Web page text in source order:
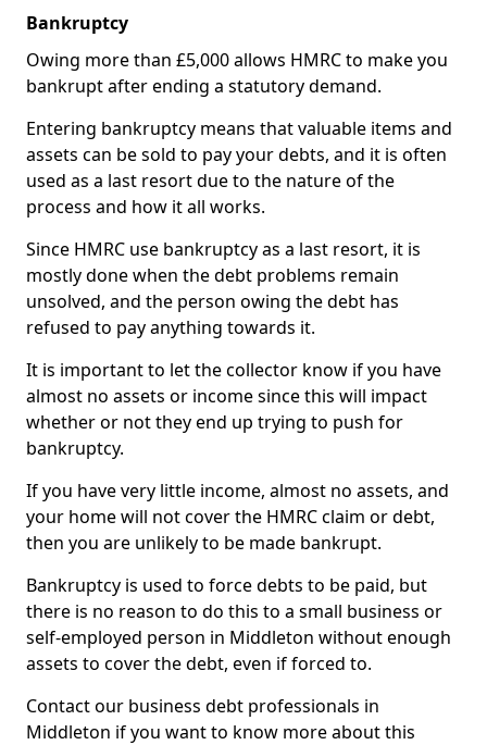
Bankruptcy
Owing more than £5,000 allows HMRC to make you
bankrupt after ending a statutory demand.
Entering bankruptcy means that valuable items and
assets can be sold to pay your debts, and it is often
used as a last resort due to the nature of the
process and how it all works.
Since HMRC use bankruptcy as a last resort, it is
mostly done when the debt problems remain
unsolved, and the person owing the debt has
refused to pay anything towards it.
It is important to let the collector know if you have
almost no assets or income since this will impact
whether or not they end up trying to push for
bankruptcy.
If you have very little income, almost no assets, and
your home will not cover the HMRC claim or debt,
then you are unlikely to be made bankrupt.
Bankruptcy is used to force debts to be paid, but
there is no reason to do this to a small business or
self-employed person in Middleton without enough
assets to cover the debt, even if forced to.
Contact our business debt professionals in
Middleton if you want to know more about this